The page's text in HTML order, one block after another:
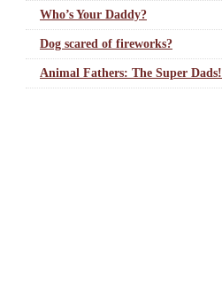
Who’s Your Daddy?
Dog scared of fireworks?
Animal Fathers: The Super Dads!